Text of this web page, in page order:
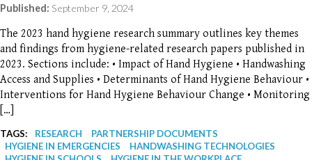
Published: September 9, 2024
The 2023 hand hygiene research summary outlines key themes
and findings from hygiene-related research papers published in
2023. Sections include: • Impact of Hand Hygiene • Handwashing
Access and Supplies • Determinants of Hand Hygiene Behaviour •
Interventions for Hand Hygiene Behaviour Change • Monitoring
[…]
TAGS: RESEARCH
PARTNERSHIP DOCUMENTS
HYGIENE IN EMERGENCIES
HANDWASHING TECHNOLOGIES